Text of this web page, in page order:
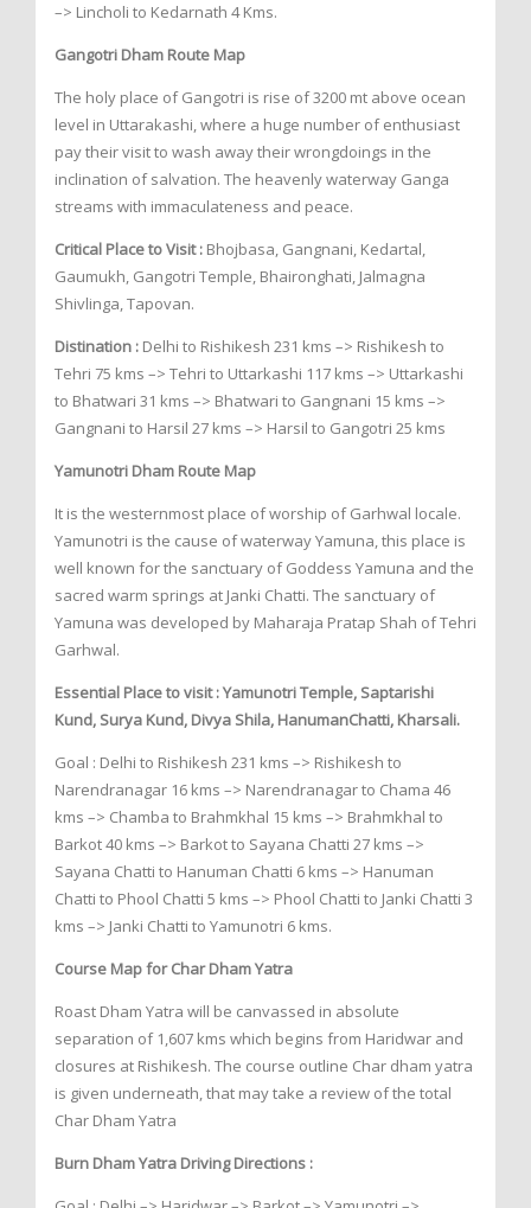
–> Lincholi to Kedarnath 4 Kms.
Gangotri Dham Route Map
The holy place of Gangotri is rise of 3200 mt above ocean
level in Uttarakashi, where a huge number of enthusiast
pay their visit to wash away their wrongdoings in the
inclination of salvation. The heavenly waterway Ganga
streams with immaculateness and peace.
Critical Place to Visit : Bhojbasa, Gangnani, Kedartal,
Gaumukh, Gangotri Temple, Bhaironghati, Jalmagna
Shivlinga, Tapovan.
Distination : Delhi to Rishikesh 231 kms –> Rishikesh to
Tehri 75 kms –> Tehri to Uttarkashi 117 kms –> Uttarkashi
to Bhatwari 31 kms –> Bhatwari to Gangnani 15 kms –>
Gangnani to Harsil 27 kms –> Harsil to Gangotri 25 kms
Yamunotri Dham Route Map
It is the westernmost place of worship of Garhwal locale.
Yamunotri is the cause of waterway Yamuna, this place is
well known for the sanctuary of Goddess Yamuna and the
sacred warm springs at Janki Chatti. The sanctuary of
Yamuna was developed by Maharaja Pratap Shah of Tehri
Garhwal.
Essential Place to visit : Yamunotri Temple, Saptarishi
Kund, Surya Kund, Divya Shila, HanumanChatti, Kharsali.
Goal : Delhi to Rishikesh 231 kms –> Rishikesh to
Narendranagar 16 kms –> Narendranagar to Chama 46
kms –> Chamba to Brahmkhal 15 kms –> Brahmkhal to
Barkot 40 kms –> Barkot to Sayana Chatti 27 kms –>
Sayana Chatti to Hanuman Chatti 6 kms –> Hanuman
Chatti to Phool Chatti 5 kms –> Phool Chatti to Janki Chatti 3
kms –> Janki Chatti to Yamunotri 6 kms.
Course Map for Char Dham Yatra
Roast Dham Yatra will be canvassed in absolute
separation of 1,607 kms which begins from Haridwar and
closures at Rishikesh. The course outline Char dham yatra
is given underneath, that may take a review of the total
Char Dham Yatra
Burn Dham Yatra Driving Directions :